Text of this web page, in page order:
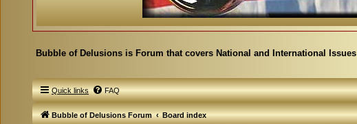
Bubble of Delusions is Forum that covers National and International Issues
Quick links FAQ
Bubble of Delusions Forum Board index